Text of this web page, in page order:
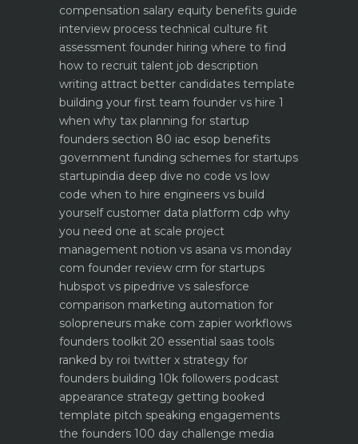
compensation salary equity benefits guide
interview process technical culture fit
assessment founder hiring where to find
how to recruit talent job description
writing attract better candidates template
building your first team founder vs hire 1
when why tax planning for startup
founders section 80 iac esop benefits
government funding schemes for startups
startupindia deep dive no code vs low
code when to hire engineers vs build
yourself customer data platform cdp why
you need one at scale project
management notion vs asana vs monday
com founder review crm for startups
hubspot vs pipedrive vs salesforce
comparison marketing automation for
solopreneurs make com zapier workflows
founders toolkit 20 essential saas tools
ranked by roi twitter x strategy for
founders building 10k followers podcast
appearance strategy getting booked
template pitch speaking engagements
the founders 100 day challenge media